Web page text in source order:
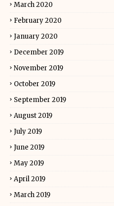
March 2020
February 2020
January 2020
December 2019
November 2019
October 2019
September 2019
August 2019
July 2019
June 2019
May 2019
April 2019
March 2019